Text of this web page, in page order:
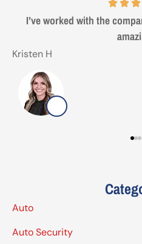
Steve from Erie was a true
with. Made
Gezo
G
Auto
Auto Security